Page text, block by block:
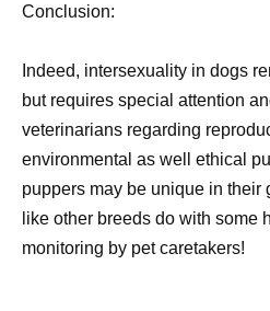
Conclusion:
Indeed, intersexuality in dogs
but requires special attention
veterinarians regarding
environmental as well ethical
puppers may be unique in
like other breeds do with some
monitoring by pet caretakers!